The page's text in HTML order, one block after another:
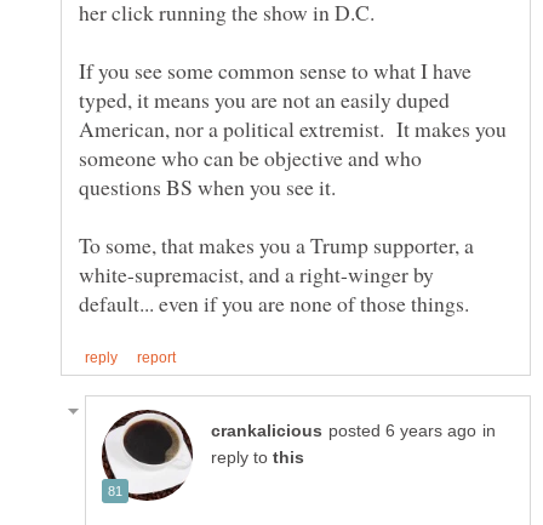
If you see some common sense to what I have
typed, it means you are not an easily duped
American, nor a political extremist. It makes you
someone who can be objective and who
To some, that makes you a Trump supporter, a
white-supremacist, and a right-winger by
in
reply to